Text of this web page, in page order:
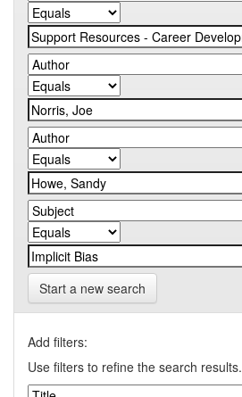
Start a new search
Add filters:
Use filters to refine the search results.